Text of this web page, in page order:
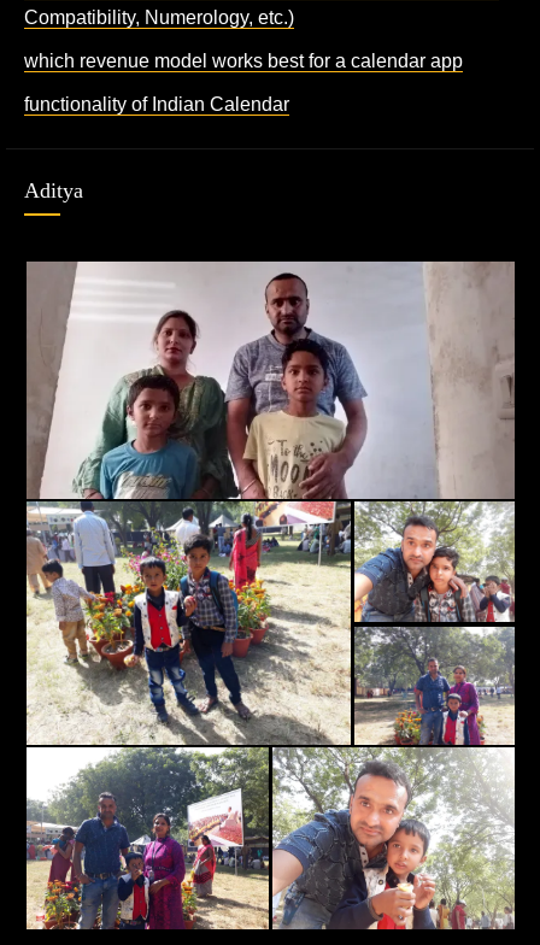
Compatibility, Numerology, etc.)
which revenue model works best for a calendar app
functionality of Indian Calendar
Aditya